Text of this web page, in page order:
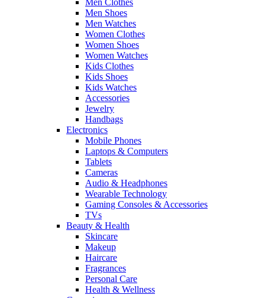
Men Clothes
Men Shoes
Men Watches
Women Clothes
Women Shoes
Women Watches
Kids Clothes
Kids Shoes
Kids Watches
Accessories
Jewelry
Handbags
Electronics
Mobile Phones
Laptops & Computers
Tablets
Cameras
Audio & Headphones
Wearable Technology
Gaming Consoles & Accessories
TVs
Beauty & Health
Skincare
Makeup
Haircare
Fragrances
Personal Care
Health & Wellness